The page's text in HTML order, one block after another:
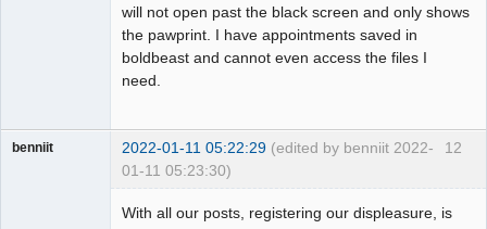
will not open past the black screen and only shows
the pawprint. I have appointments saved in
boldbeast and cannot even access the files I
need.
12
benniit 2022-01-11 05:22:29 (edited by benniit 2022-
01-11 05:23:30)
With all our posts, registering our displeasure, is